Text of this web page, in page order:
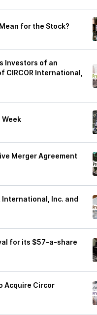
for the Stock?
Investors of an
International,
Merger Agreement
International, Inc. and
for its $57-a-share
Acquire Circor